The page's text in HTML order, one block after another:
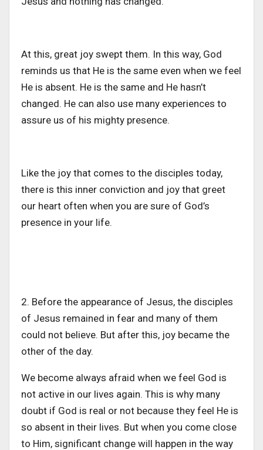
At this, great joy swept them. In this way, God
reminds us that He is the same even when we feel
He is absent. He is the same and He hasn’t
changed. He can also use many experiences to
assure us of his mighty presence.
Like the joy that comes to the disciples today,
there is this inner conviction and joy that greet
our heart often when you are sure of God’s
presence in your life.
2. Before the appearance of Jesus, the disciples
of Jesus remained in fear and many of them
could not believe. But after this, joy became the
other of the day.
We become always afraid when we feel God is
not active in our lives again. This is why many
doubt if God is real or not because they feel He is
so absent in their lives. But when you come close
to Him, significant change will happen in the way